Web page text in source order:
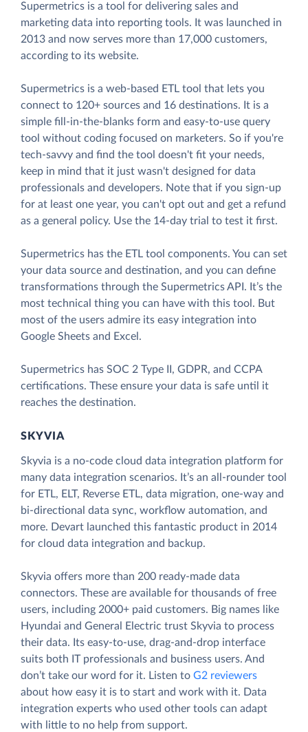
Supermetrics is a tool for delivering sales and
marketing data into reporting tools. It was launched in
2013 and now serves more than 17,000 customers,
according to its website.
Supermetrics is a web-based ETL tool that lets you
connect to 120+ sources and 16 destinations. It is a
simple fill-in-the-blanks form and easy-to-use query
tool without coding focused on marketers. So if you're
tech-savvy and find the tool doesn't fit your needs,
keep in mind that it just wasn't designed for data
professionals and developers. Note that if you sign-up
for at least one year, you can't opt out and get a refund
as a general policy. Use the 14-day trial to test it first.
Supermetrics has the ETL tool components. You can set
your data source and destination, and you can define
transformations through the Supermetrics API. It’s the
most technical thing you can have with this tool. But
most of the users admire its easy integration into
Google Sheets and Excel.
Supermetrics has SOC 2 Type II, GDPR, and CCPA
certifications. These ensure your data is safe until it
reaches the destination.
SKYVIA
Skyvia is a no-code cloud data integration platform for
many data integration scenarios. It’s an all-rounder tool
for ETL, ELT, Reverse ETL, data migration, one-way and
bi-directional data sync, workflow automation, and
more. Devart launched this fantastic product in 2014
for cloud data integration and backup.
Skyvia offers more than 200 ready-made data
connectors. These are available for thousands of free
users, including 2000+ paid customers. Big names like
Hyundai and General Electric trust Skyvia to process
their data. Its easy-to-use, drag-and-drop interface
suits both IT professionals and business users. And
don’t take our word for it. Listen to G2 reviewers
about how easy it is to start and work with it. Data
integration experts who used other tools can adapt
with little to no help from support.